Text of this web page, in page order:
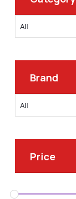
Brand
Price